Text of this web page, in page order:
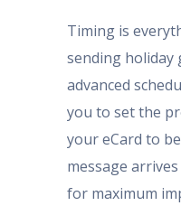
Timing is
sending holiday
advanced
you to set the
your eCard to
message
for maximum